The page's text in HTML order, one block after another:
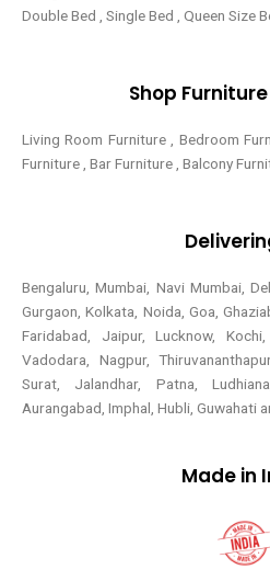
Double Bed , Single Bed , Queen Size
Shop
Living Room Furniture , Bedroom
Furniture , Bar Furniture , Balcony
Bengaluru, Mumbai, Navi Mumbai,
Gurgaon, Kolkata, Noida, Goa,
Faridabad, Jaipur, Lucknow, Kochi,
Vadodara, Nagpur,
Surat, Jalandhar, Patna,
Aurangabad, Imphal, Hubli, Guwahati
Made in